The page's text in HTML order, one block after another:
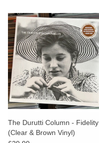
The Durutti Column - Fidelity
(Clear & Brown Vinyl)